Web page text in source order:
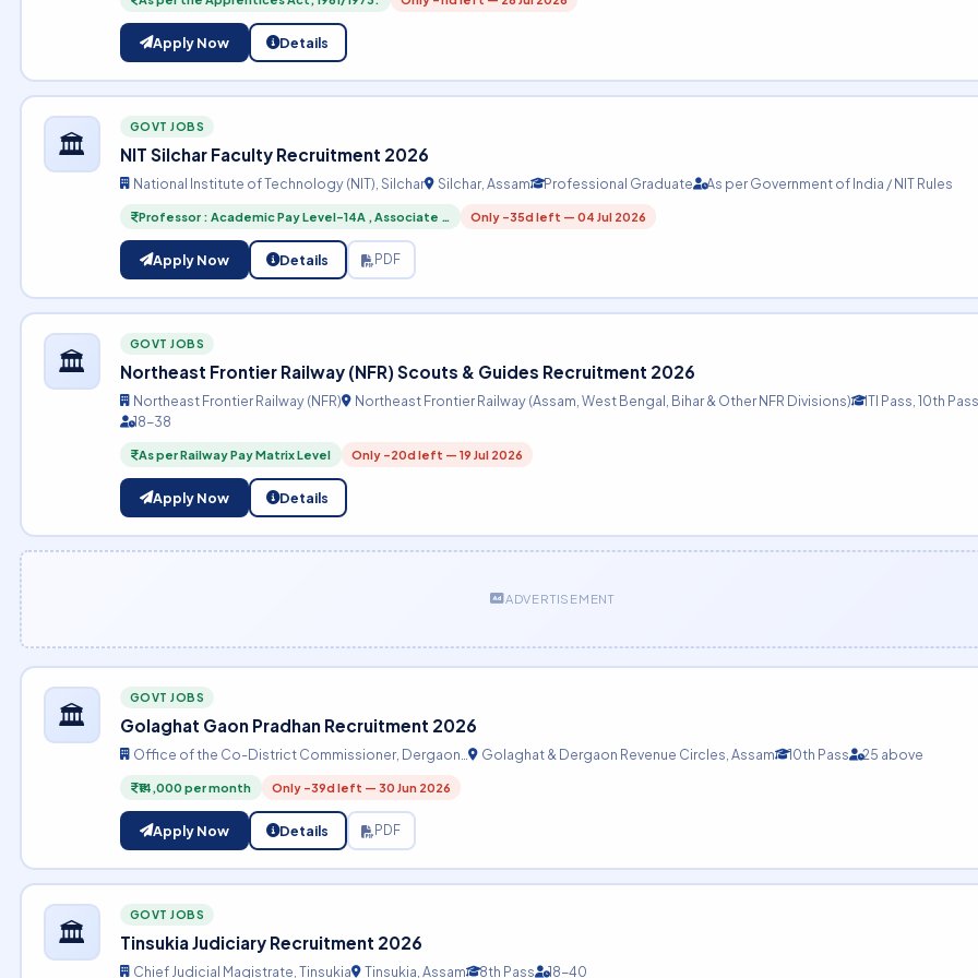
Apply Now Details
🏛️
GOVT JOBS
NIT Silchar Faculty Recruitment 2026
National Institute of Technology (NIT), Silchar Silchar, Assam Professional Graduate As per Government of India / NIT Rules
Professor : Academic Pay Level-14A , Associate … Only -35d left — 04 Jul 2026
Apply Now Details PDF
🏛️
GOVT JOBS
Northeast Frontier Railway (NFR) Scouts & Guides Recruitment 2026
Northeast Frontier Railway (NFR) Northeast Frontier Railway (Assam, West Bengal, Bihar & Other NFR Divisions)
ITI Pass, 10th
18-38
As per Railway Pay Matrix Level Only -20d left — 19 Jul 2026
Apply Now Details
ADVERTISEMENT
🏛️
GOVT JOBS
Golaghat Gaon Pradhan Recruitment 2026
Office of the Co-District Commissioner, Dergaon… Golaghat & Dergaon Revenue Circles, Assam 10th Pass 25 above
₹14,000 per month Only -39d left — 30 Jun 2026
Apply Now Details PDF
🏛️
GOVT JOBS
Tinsukia Judiciary Recruitment 2026
Chief Judicial Magistrate, Tinsukia Tinsukia, Assam 8th Pass 18-40